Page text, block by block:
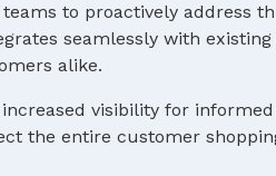
to proactively address
seamlessly with
alike.
visibility for
the entire customer